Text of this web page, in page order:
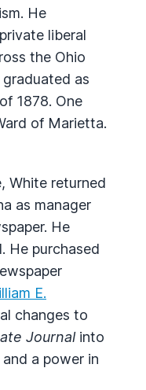
He
liberal
the Ohio
as
1878. One
of Marietta.
White returned
as manager
He
He purchased
E.
changes to
Journalinto
a power in